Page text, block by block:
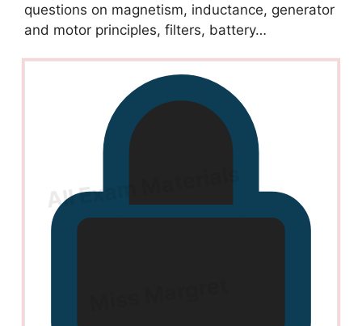
questions on magnetism, inductance, generator
and motor principles, filters, battery…